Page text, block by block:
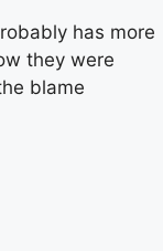
has more
they were
blame